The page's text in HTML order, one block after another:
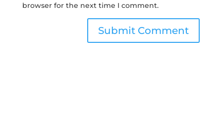
browser for the next time I comment.
Submit Comment